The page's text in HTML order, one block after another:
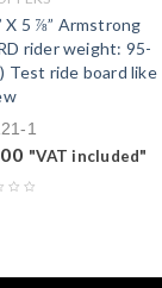
X 5 ⅞” Armstrong
rider weight: 95-
Test ride board like
1
"VAT included"